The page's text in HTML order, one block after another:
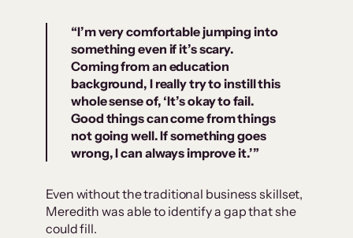
“I’m very comfortable jumping into
something even if it’s scary.
Coming from an education
background, I really try to instill this
whole sense of, ‘It’s okay to fail.
Good things can come from things
not going well. If something goes
wrong, I can always improve it.’”
Even without the traditional business skillset,
Meredith was able to identify a gap that she
could fill.